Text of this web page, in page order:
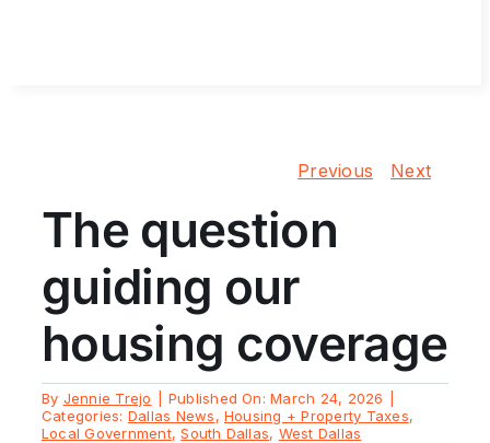
Previous Next
The question
guiding our
housing coverage
By Jennie Trejo Published On: March 24, 2026
Categories: Dallas News, Housing + Property Taxes,
Local Government,South Dallas, West Dallas